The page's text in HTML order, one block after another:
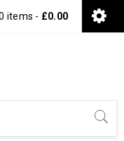
items - £0.00